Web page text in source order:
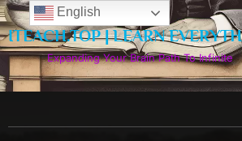
Skip
to
content
ITEACH.TOP | LEARN
Expanding Your Brain Path To Infinite
English